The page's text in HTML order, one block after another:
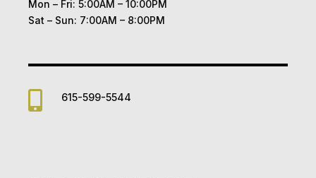
Mon – Fri: 5:00AM – 10:00PM
Sat – Sun: 7:00AM – 8:00PM
 615-599-5544